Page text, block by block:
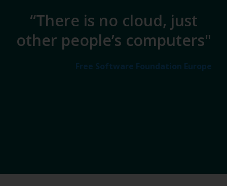
“There is no cloud, just
other people’s computers​"
Free Software Foundation Europe